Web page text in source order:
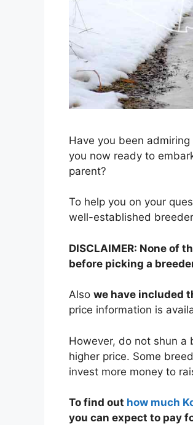
Have you been admiring
you now ready to
parent?
To help you on your
well-established
DISCLAIMER: None of
before picking a
Also we have included
price information is
However, do not shun a
higher price. Some
invest more money to
To find out how much
you can expect to pay